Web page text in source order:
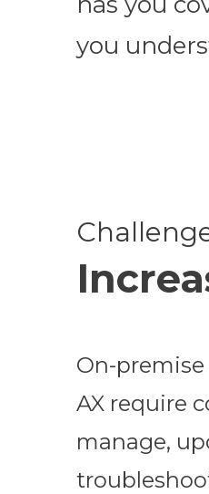
you
On-
AX require
manage,